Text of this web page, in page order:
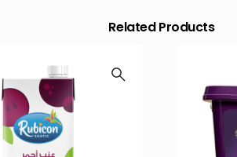
Related Products